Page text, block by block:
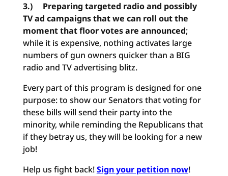
3.) Preparing targeted radio and possibly
TV ad campaigns that we can roll out the
moment that floor votes are announced;
while it is expensive, nothing activates large
numbers of gun owners quicker than a BIG
radio and TV advertising blitz.
Every part of this program is designed for one
purpose: to show our Senators that voting for
these bills will send their party into the
minority, while reminding the Republicans that
if they betray us, they will be looking for a new
job!
Help us fight back!Sign your petition now!